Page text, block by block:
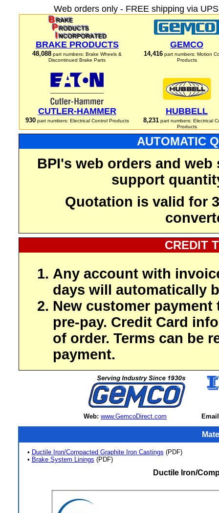
Web orders only - FREE shipping via
BRAKE PRODUCTS
48,088 part numbers: Brake Wheels &
Discontinued Brake Parts
GEMCO
14,416 part numbers: Motion
Products
CUTLER-HAMMER
930part numbers: Electrical Control Products
HUBBELL
8,231part numbers: Electrical
Products
AUTOMATIC
BPI's web orders and
support
Quotation is valid for
CREDIT
Any account with
days will automatically
New customer payment
pre-pay. Credit Card
of order. Terms can be
payment.
Web: www.GemcoDirect.com
• Ductile Iron/Compacted Graphite Iron Castings (PDF)
• Brake System Linings (PDF)
Ductile Iron/